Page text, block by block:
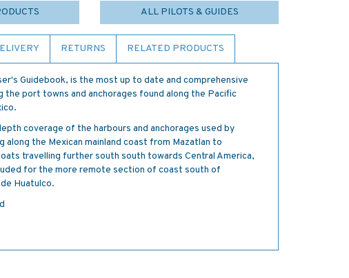
ALL PILOTS & GUIDES
RETURNS RELATED PRODUCTS
Guidebook, is the most up to date and comprehensive
the port towns and anchorages found along the Pacific
coverage of the harbours and anchorages used by
along the Mexican mainland coast from Mazatlan to
travelling further south south towards Central America,
for the more remote section of coast south of
Huatulco.